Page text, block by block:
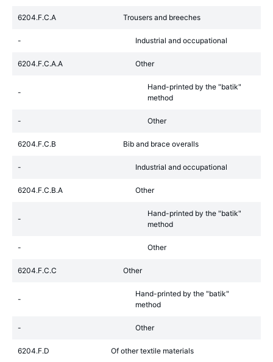
6204.F.C.A Trousers and breeches
- Industrial and occupational
6204.F.C.A.A Other
-
Hand-printed by the "batik"
method
- Other
6204.F.C.B Bib and brace overalls
- Industrial and occupational
6204.F.C.B.A Other
-
Hand-printed by the "batik"
method
- Other
6204.F.C.C Other
-
Hand-printed by the "batik"
method
- Other
6204.F.D Of other textile materials